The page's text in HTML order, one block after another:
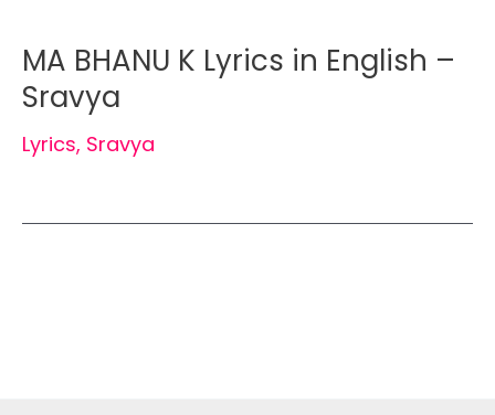
MA BHANU K Lyrics in English –
Sravya
Lyrics, Sravya